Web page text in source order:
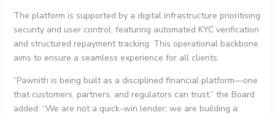
The platform is supported by a digital infrastructure prioritising
security and user control, featuring automated KYC verification
and structured repayment tracking. This operational backbone
aims to ensure a seamless experience for all clients.
“Pawnith is being built as a disciplined financial platform—one
that customers, partners, and regulators can trust,” the Board
added. “We are not a quick-win lender; we are building a